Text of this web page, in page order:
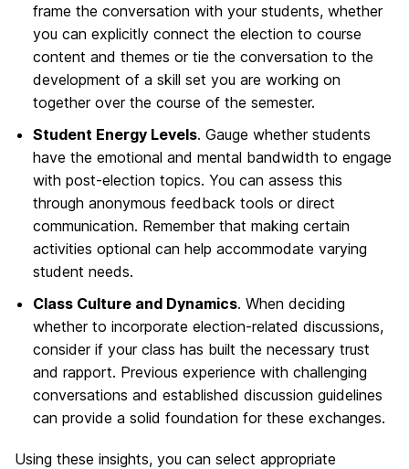
frame the conversation with your students, whether
you can explicitly connect the election to course
content and themes or tie the conversation to the
development of a skill set you are working on
together over the course of the semester.
Student Energy Levels. Gauge whether students
have the emotional and mental bandwidth to engage
with post-election topics. You can assess this
through anonymous feedback tools or direct
communication. Remember that making certain
activities optional can help accommodate varying
student needs.
Class Culture and Dynamics. When deciding
whether to incorporate election-related discussions,
consider if your class has built the necessary trust
and rapport. Previous experience with challenging
conversations and established discussion guidelines
can provide a solid foundation for these exchanges.
Using these insights, you can select appropriate